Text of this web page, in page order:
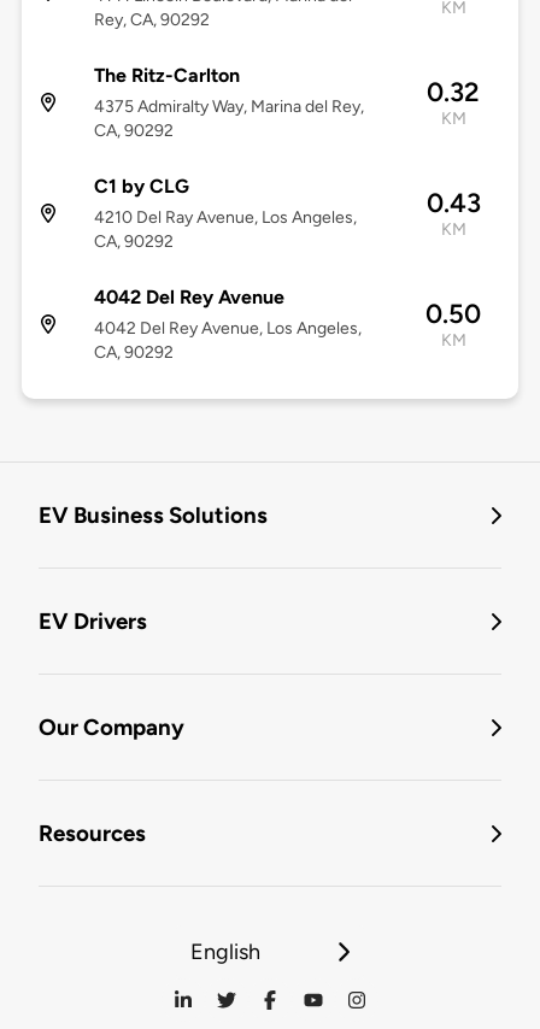
Rey, CA, 90292
KM
The Ritz-Carlton
4375 Admiralty Way, Marina del Rey,
CA, 90292
0.32
KM
C1 by CLG
4210 Del Ray Avenue, Los Angeles,
CA, 90292
0.43
KM
4042 Del Rey Avenue
4042 Del Rey Avenue, Los Angeles,
CA, 90292
0.50
KM
EV Business Solutions
EV Drivers
Our Company
Resources
English